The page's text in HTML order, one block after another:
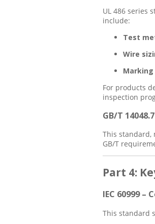
UL 486 series
include:
Test
Wire
For products
inspection
GB/T
This standard,
GB/T
Part 4:
IEC 60999 –
This standard